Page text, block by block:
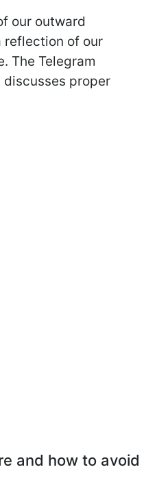
our outward
reflection of our
The Telegram
proper
and how to avoid